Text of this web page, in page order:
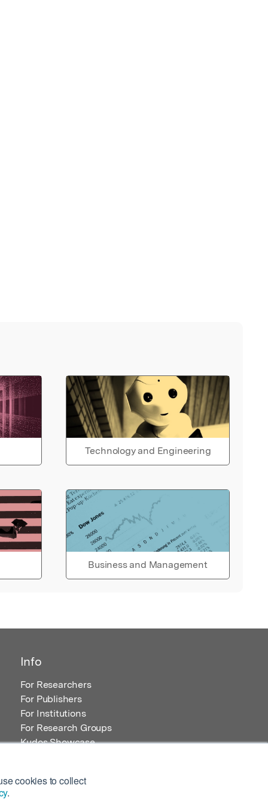
cookies to collect
.
Technology and Engineering
Business and Management
Info
For Researchers
For Publishers
For Institutions
For Research Groups
Kudos Showcase